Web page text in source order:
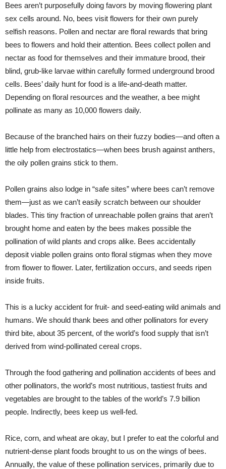
Bees aren’t purposefully doing favors by moving flowering plant
sex cells around. No, bees visit flowers for their own purely
selfish reasons. Pollen and nectar are floral rewards that bring
bees to flowers and hold their attention. Bees collect pollen and
nectar as food for themselves and their immature brood, their
blind, grub-like larvae within carefully formed underground brood
cells. Bees’ daily hunt for food is a life-and-death matter.
Depending on floral resources and the weather, a bee might
pollinate as many as 10,000 flowers daily.
Because of the branched hairs on their fuzzy bodies—and often a
little help from electrostatics—when bees brush against anthers,
the oily pollen grains stick to them.
Pollen grains also lodge in “safe sites” where bees can’t remove
them—just as we can’t easily scratch between our shoulder
blades. This tiny fraction of unreachable pollen grains that aren’t
brought home and eaten by the bees makes possible the
pollination of wild plants and crops alike. Bees accidentally
deposit viable pollen grains onto floral stigmas when they move
from flower to flower. Later, fertilization occurs, and seeds ripen
inside fruits.
This is a lucky accident for fruit- and seed-eating wild animals and
humans. We should thank bees and other pollinators for every
third bite, about 35 percent, of the world’s food supply that isn’t
derived from wind-pollinated cereal crops.
Through the food gathering and pollination accidents of bees and
other pollinators, the world’s most nutritious, tastiest fruits and
vegetables are brought to the tables of the world’s 7.9 billion
people. Indirectly, bees keep us well-fed.
Rice, corn, and wheat are okay, but I prefer to eat the colorful and
nutrient-dense plant foods brought to us on the wings of bees.
Annually, the value of these pollination services, primarily due to